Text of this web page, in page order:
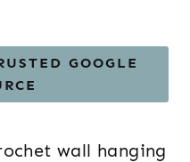
GOOGLE
wall hanging